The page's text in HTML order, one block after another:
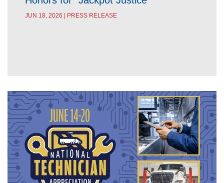
JUN 18, 2026 | PRESS RELEASE